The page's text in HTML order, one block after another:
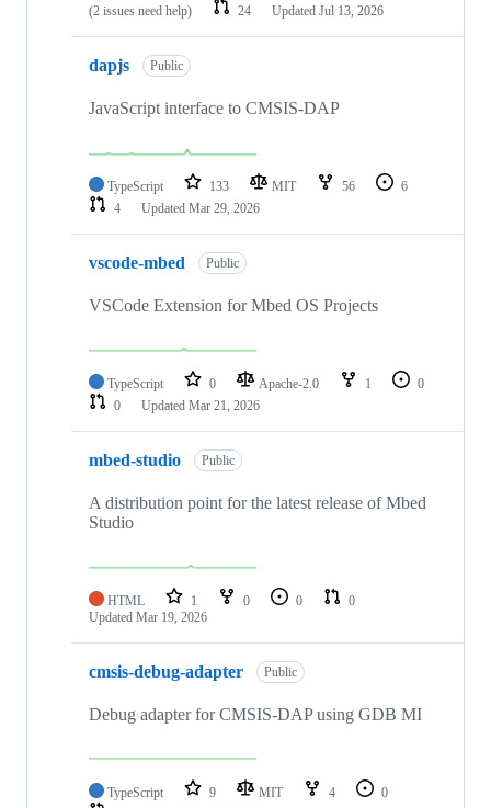
(2 issues need help)
24 Updated Jul 13, 2026
dapjs Public
JavaScript interface to CMSIS-DAP
TypeScript 133 MIT 56
6
4
Updated Mar 29, 2026
vscode-mbed Public
VSCode Extension for Mbed OS Projects
TypeScript 0 Apache-2.0 1
0
0
Updated Mar 21, 2026
mbed-studio Public
A distribution point for the latest release of Mbed
Studio
HTML 1 0 0
0
Updated Mar 19, 2026
cmsis-debug-adapter Public
Debug adapter for CMSIS-DAP using GDB MI
TypeScript 9 MIT 4
0